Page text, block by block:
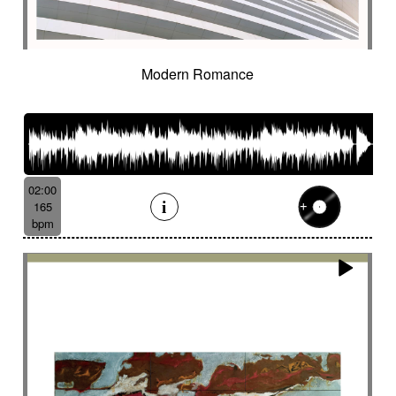
Cinematic orchestra
Cinematic percussion
Cinematic rock / action movie
Cinematic soundscape
Circus performance
Clarinet
Classical guitar Classy
Claves
Clean
Climax Clock FX
Cloudy landscape
Clumsy
Cold Cold crime
Comical
Committed
Complaining
Complex
Concluding
Confidant
Constant
Contemplative
Contemporary circus
Contemporary cue
Contemporary western / Italian western
Crazy
Crescendo Crime
Crime movie
Crispy synth sequence
Crypto
Crystalline
Crystalline percussion
Cut-up
Cybernetics
Modern Romance
02:00
165
bpm